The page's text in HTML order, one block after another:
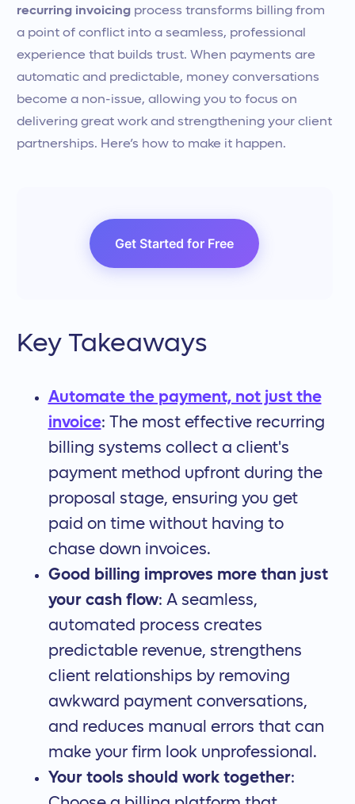
recurring invoicingprocess transforms billing from
a point of conflict into a seamless, professional
experience that builds trust. When payments are
automatic and predictable, money conversations
become a non-issue, allowing you to focus on
delivering great work and strengthening your client
partnerships. Here’s how to make it happen.
Get Started for Free
Key Takeaways
Automate the payment, not just the
invoice: The most effective recurring
billing systems collect a client's
payment method upfront during the
proposal stage, ensuring you get
paid on time without having to
chase down invoices.
Good billing improves more than just
your cash flow: A seamless,
automated process creates
predictable revenue, strengthens
client relationships by removing
awkward payment conversations,
and reduces manual errors that can
make your firm look unprofessional.
Your tools should work together: